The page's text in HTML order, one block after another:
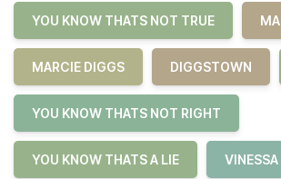
YOU KNOW THATS NOT TRUE
MARCIE DIGGS DIGGSTOWN
YOU KNOW THATS NOT RIGHT
YOU KNOW THATS A LIE